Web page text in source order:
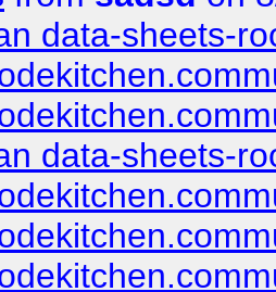
data-sheets-
data-sheets-